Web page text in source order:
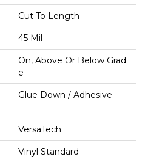
Cut To Length
45 Mil
On, Above Or Below Grad
E
Glue Down / Adhesive
VersaTech
Vinyl Standard